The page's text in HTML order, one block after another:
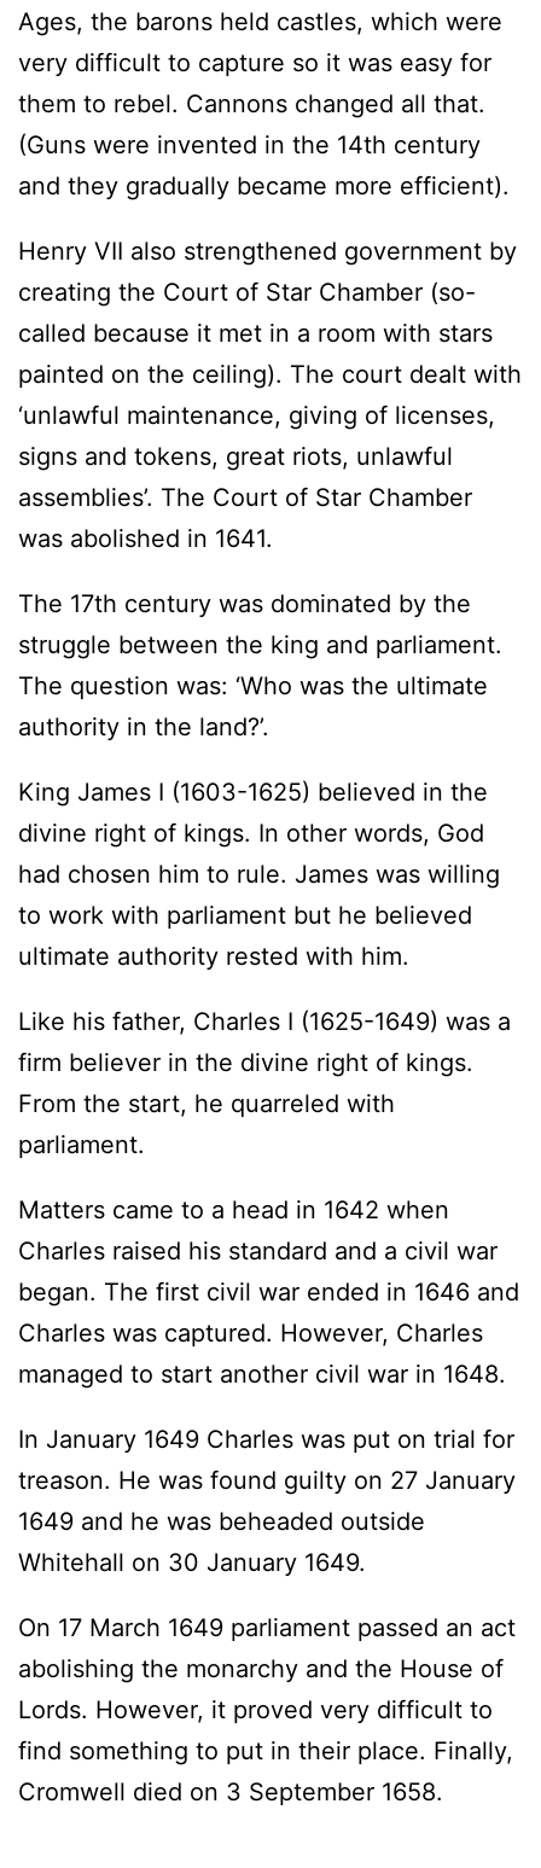
Ages, the barons held castles, which were
very difficult to capture so it was easy for
them to rebel. Cannons changed all that.
(Guns were invented in the 14th century
and they gradually became more efficient).
Henry VII also strengthened government by
creating the Court of Star Chamber (so-
called because it met in a room with stars
painted on the ceiling). The court dealt with
‘unlawful maintenance, giving of licenses,
signs and tokens, great riots, unlawful
assemblies’. The Court of Star Chamber
was abolished in 1641.
The 17th century was dominated by the
struggle between the king and parliament.
The question was: ‘Who was the ultimate
authority in the land?’.
King James I (1603-1625) believed in the
divine right of kings. In other words, God
had chosen him to rule. James was willing
to work with parliament but he believed
ultimate authority rested with him.
Like his father, Charles I (1625-1649) was a
firm believer in the divine right of kings.
From the start, he quarreled with
parliament.
Matters came to a head in 1642 when
Charles raised his standard and a civil war
began. The first civil war ended in 1646 and
Charles was captured. However, Charles
managed to start another civil war in 1648.
In January 1649 Charles was put on trial for
treason. He was found guilty on 27 January
1649 and he was beheaded outside
Whitehall on 30 January 1649.
On 17 March 1649 parliament passed an act
abolishing the monarchy and the House of
Lords. However, it proved very difficult to
find something to put in their place. Finally,
Cromwell died on 3 September 1658.